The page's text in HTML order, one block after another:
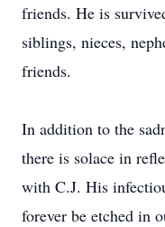
friends. He is
siblings, nieces,
friends.
In addition to the
there is solace in
with C.J. His
forever be etched in